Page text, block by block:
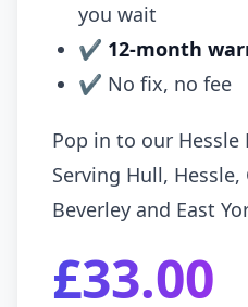
you wait
✔ 12-month
✔ No fix, no fee
Pop in to our Hessle
Serving Hull,
Beverley and East
£33.00